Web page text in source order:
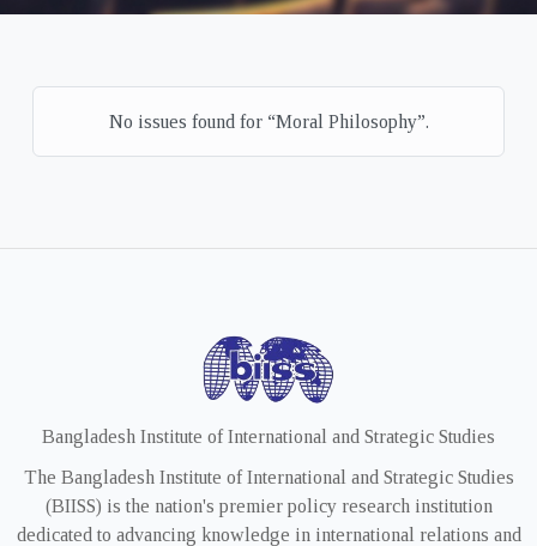
No issues found for “Moral Philosophy”.
Bangladesh Institute of International and Strategic Studies
The Bangladesh Institute of International and Strategic Studies
(BIISS) is the nation's premier policy research institution
dedicated to advancing knowledge in international relations and